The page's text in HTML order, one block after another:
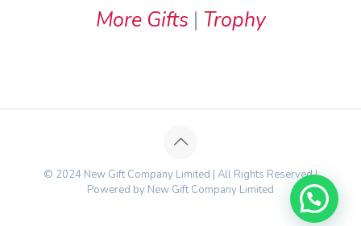
More Gifts | Trophy
© 2024 New Gift Company Limited | All Rights Reserved |
Powered by New Gift Company Limited